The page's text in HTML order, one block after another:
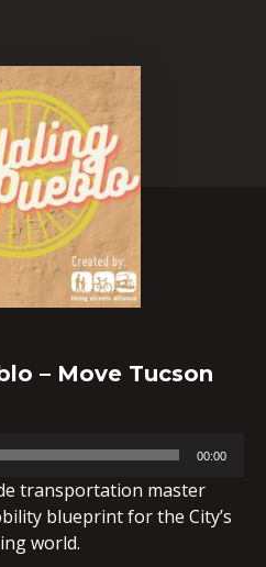
– Move Tucson
00:00
transportation master
blueprint for the City’s
world.